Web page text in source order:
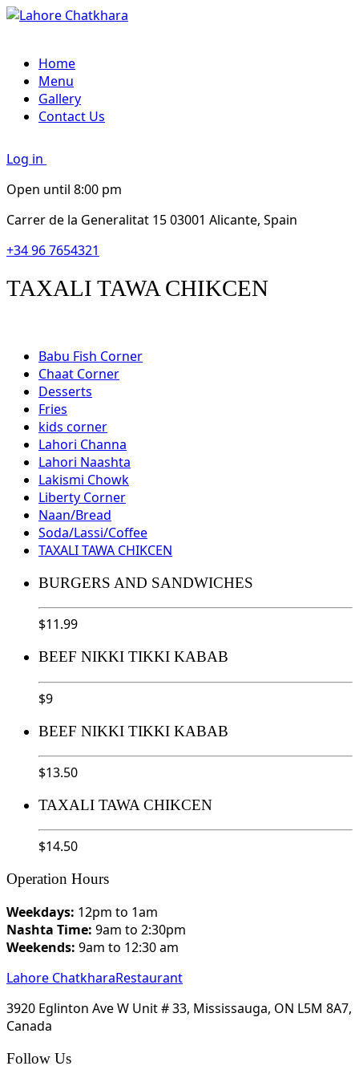
Home
Menu
Gallery
Contact Us
Log in
Open until 8:00 pm
Carrer de la Generalitat 15 03001 Alicante, Spain
+34 96 7654321
TAXALI TAWA CHIKCEN
Babu Fish Corner
Chaat Corner
Desserts
Fries
kids corner
Lahori Channa
Lahori Naashta
Lakismi Chowk
Liberty Corner
Naan/Bread
Soda/Lassi/Coffee
TAXALI TAWA CHIKCEN
BURGERS AND SANDWICHES
$11.99
BEEF NIKKI TIKKI KABAB
$9
BEEF NIKKI TIKKI KABAB
$13.50
TAXALI TAWA CHIKCEN
$14.50
Operation Hours
Weekdays: 12pm to 1am
Nashta Time: 9am to 2:30pm
Weekends: 9am to 12:30 am
Lahore ChatkharaRestaurant
3920 Eglinton Ave W Unit # 33, Mississauga, ON L5M 8A7,
Canada
Follow Us